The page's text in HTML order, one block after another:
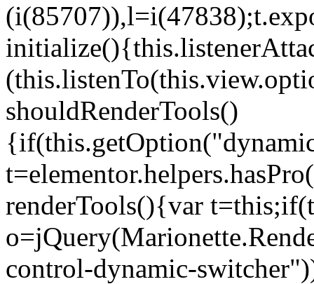
shouldRenderTools()
renderTools(){var
control-dynamic-